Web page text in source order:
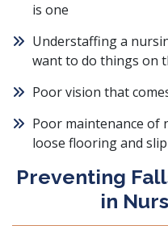
is one
Understaffing a
want to do things on
Poor vision that
Poor maintenance of
loose flooring and
Preventing
in